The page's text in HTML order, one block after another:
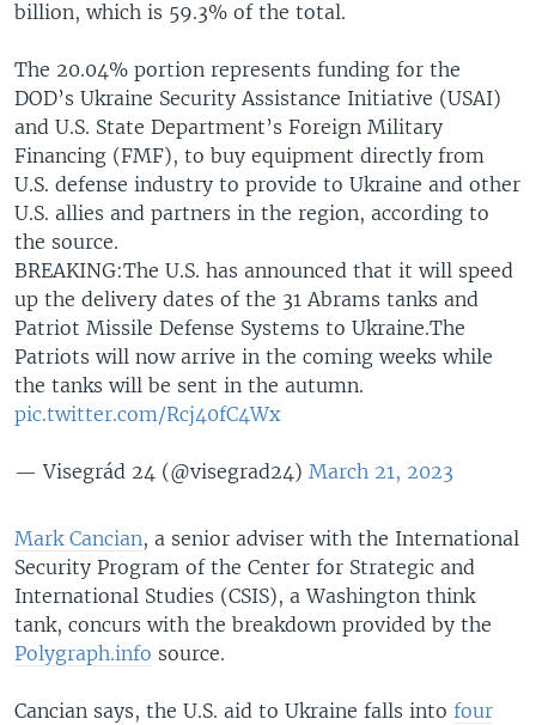
billion, which is 59.3% of the total.
The 20.04% portion represents funding for the
DOD’s Ukraine Security Assistance Initiative (USAI)
and U.S. State Department’s Foreign Military
Financing (FMF), to buy equipment directly from
U.S. defense industry to provide to Ukraine and other
U.S. allies and partners in the region, according to
the source.
BREAKING:The U.S. has announced that it will speed
up the delivery dates of the 31 Abrams tanks and
Patriot Missile Defense Systems to Ukraine.The
Patriots will now arrive in the coming weeks while
the tanks will be sent in the autumn.
pic.twitter.com/Rcj40fC4Wx
— Visegrád 24 (@visegrad24) March 21, 2023
Mark Cancian, a senior adviser with the International
Security Program of the Center for Strategic and
International Studies (CSIS), a Washington think
tank, concurs with the breakdown provided by the
Polygraph.info source.
Cancian says, the U.S. aid to Ukraine falls into four